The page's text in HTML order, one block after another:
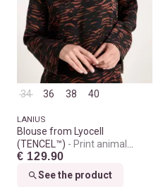
34 36 38 40
LANIUS
Blouse from Lyocell
(TENCEL™)
Print animal
stripes chocolate
€ 129.90
See the product